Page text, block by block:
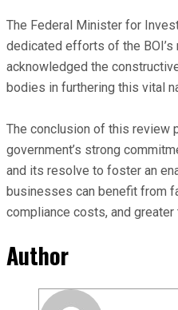
The Federal Minister for
dedicated efforts of the BOI’s
acknowledged the
bodies in furthering this vital
The conclusion of this review
government’s strong
and its resolve to foster an
businesses can benefit from
compliance costs, and greater
Author